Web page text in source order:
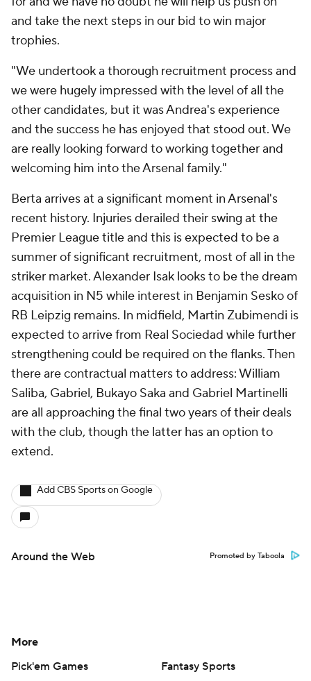
and take the next steps in our bid to win major
trophies.
"We undertook a thorough recruitment process and
we were hugely impressed with the level of all the
other candidates, but it was Andrea's experience
and the success he has enjoyed that stood out. We
are really looking forward to working together and
welcoming him into the Arsenal family."
Berta arrives at a significant moment in Arsenal's
recent history. Injuries derailed their swing at the
Premier League title and this is expected to be a
summer of significant recruitment, most of all in the
striker market. Alexander Isak looks to be the dream
acquisition in N5 while interest in Benjamin Sesko of
RB Leipzig remains. In midfield, Martin Zubimendi is
expected to arrive from Real Sociedad while further
strengthening could be required on the flanks. Then
there are contractual matters to address: William
Saliba, Gabriel, Bukayo Saka and Gabriel Martinelli
are all approaching the final two years of their deals
with the club, though the latter has an option to
extend.
Add CBS Sports on Google
Around the Web Promoted by Taboola
More
Pick'em Games
Fantasy Sports